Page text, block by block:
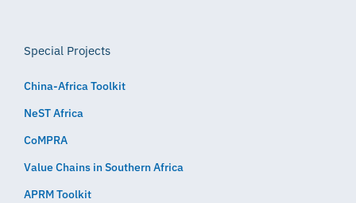
Special Projects
China-Africa Toolkit
NeST Africa
CoMPRA
Value Chains in Southern Africa
APRM Toolkit